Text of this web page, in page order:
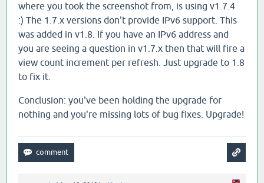
where you took the screenshot from, is using v1.7.4
:) The 1.7.x versions don't provide IPv6 support. This
was added in v1.8. If you have an IPv6 address and
you are seeing a question in v1.7.x then that will fire a
view count increment per refresh. Just upgrade to 1.8
to fix it.
Conclusion: you've been holding the upgrade for
nothing and you're missing lots of bug fixes. Upgrade!